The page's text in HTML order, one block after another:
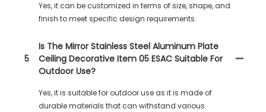
Yes, it can be customized in terms of size, shape, and
finish to meet specific design requirements.
5
Is The Mirror Stainless Steel Aluminum Plate
Ceiling Decorative Item 05 ESAC Suitable For
Outdoor Use?
Yes, it is suitable for outdoor use as it is made of
durable materials that can withstand various